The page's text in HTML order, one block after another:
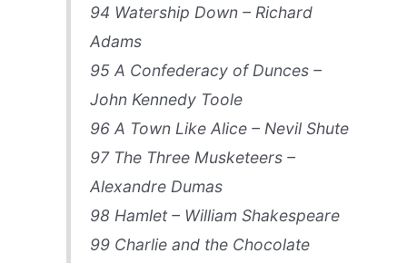
94 Watership Down – Richard
Adams
95 A Confederacy of Dunces –
John Kennedy Toole
96 A Town Like Alice – Nevil Shute
97 The Three Musketeers –
Alexandre Dumas
98 Hamlet – William Shakespeare
99 Charlie and the Chocolate